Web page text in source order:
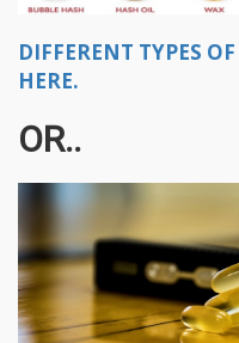
DIFFERENT TYPES
HERE.
OR..